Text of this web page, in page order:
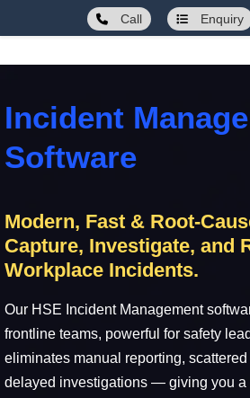
Call Enquiry
Incident
Software
Modern, Fast & Root-
Capture, Investigate, and
Workplace Incidents.
Our HSE Incident Management
frontline teams, powerful for safety
eliminates manual reporting,
delayed investigations — giving you a